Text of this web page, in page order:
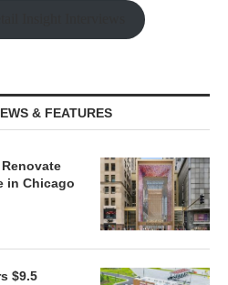
& FEATURES
in Chicago
$9.5